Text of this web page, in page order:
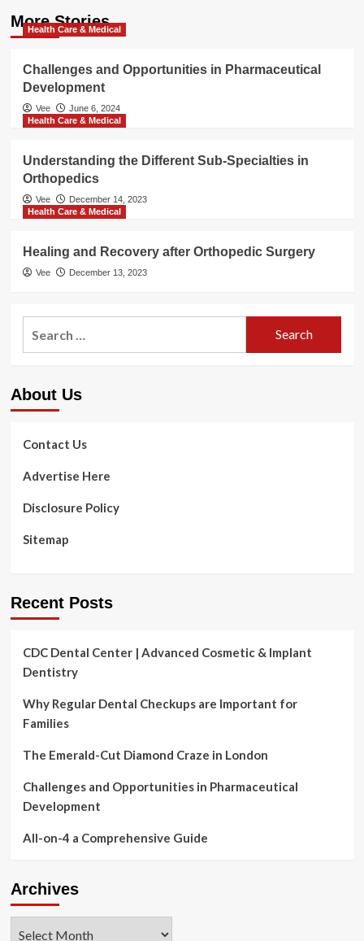
More Stories
Health Care & Medical
Challenges and Opportunities in Pharmaceutical
Development
Vee
June 6, 2024
Health Care & Medical
Understanding the Different Sub-Specialties in
Orthopedics
Vee
December 14, 2023
Health Care & Medical
Healing and Recovery after Orthopedic Surgery
Vee December 13, 2023
About Us
Contact Us
Advertise Here
Disclosure Policy
Sitemap
Recent Posts
CDC Dental Center | Advanced Cosmetic & Implant
Dentistry
Why Regular Dental Checkups are Important for
Families
The Emerald-Cut Diamond Craze in London
Challenges and Opportunities in Pharmaceutical
Development
All-on-4 a Comprehensive Guide
Archives